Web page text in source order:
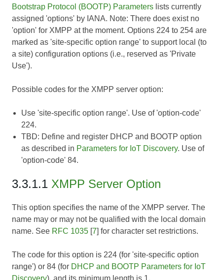
Bootstrap Protocol (BOOTP) Parameters lists currently
assigned 'options' by IANA. Note: There does exist no
'option' for XMPP at the moment. Options 224 to 254 are
marked as 'site-specific option range' to support local (to
a site) configuration options (i.e., reserved as 'Private
Use').
Possible codes for the XMPP server option:
Use 'site-specific option range'. Use of 'option-code'
224.
TBD: Define and register DHCP and BOOTP option
as described in Parameters for IoT Discovery. Use of
'option-code' 84.
3.3.1.1 XMPP Server Option
This option specifies the name of the XMPP server. The
name may or may not be qualified with the local domain
name. See RFC 1035 [7] for character set restrictions.
The code for this option is 224 (for 'site-specific option
range') or 84 (for DHCP and BOOTP Parameters for IoT